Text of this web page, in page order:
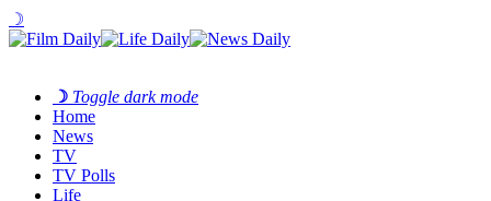
☽
☽ Toggle dark mode
Home
News
TV
TV Polls
Life